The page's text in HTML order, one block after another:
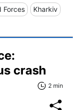
Forces Kharkiv
crash
2 min